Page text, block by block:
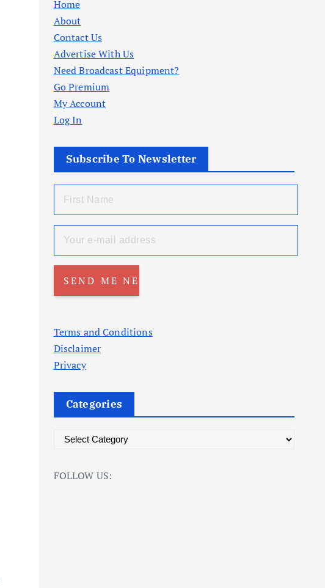
Home
About
Contact Us
Advertise With Us
Need Broadcast Equipment?
Go Premium
My Account
Log In
Subscribe To Newsletter
Terms and Conditions
Disclaimer
Privacy
Categories
t
FOLLOW US: